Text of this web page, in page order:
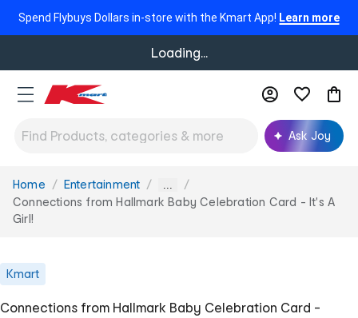
Spend Flybuys Dollars in-store with the Kmart App! Learn more
Loading...
Ask Joy
You
are
here:
Home Entertainment ...
Connections from Hallmark Baby Celebration Card - It's A
Girl!
Kmart
Connections from Hallmark Baby Celebration Card -